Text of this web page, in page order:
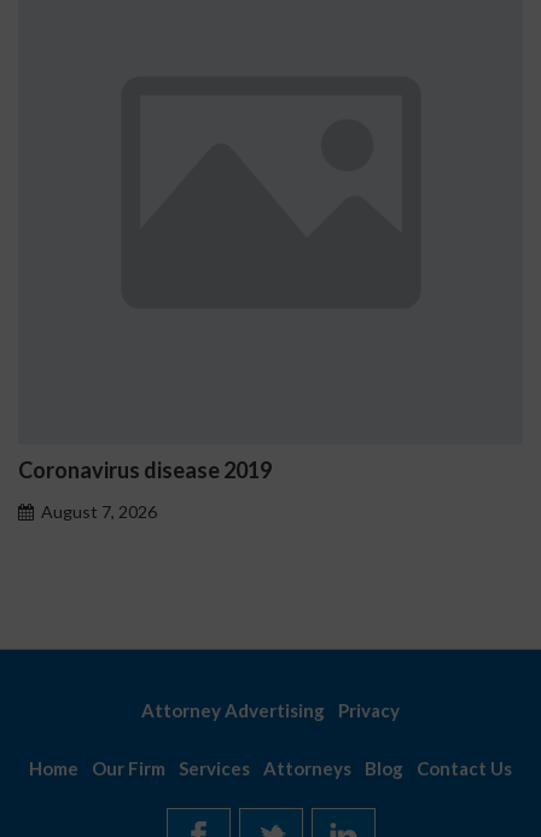
Coronavirus disease 2019
August 7, 2026
Attorney Advertising Privacy
Home Our Firm Services Attorneys Blog Contact Us